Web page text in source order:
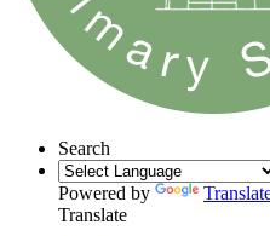
Search
Powered by
Translate